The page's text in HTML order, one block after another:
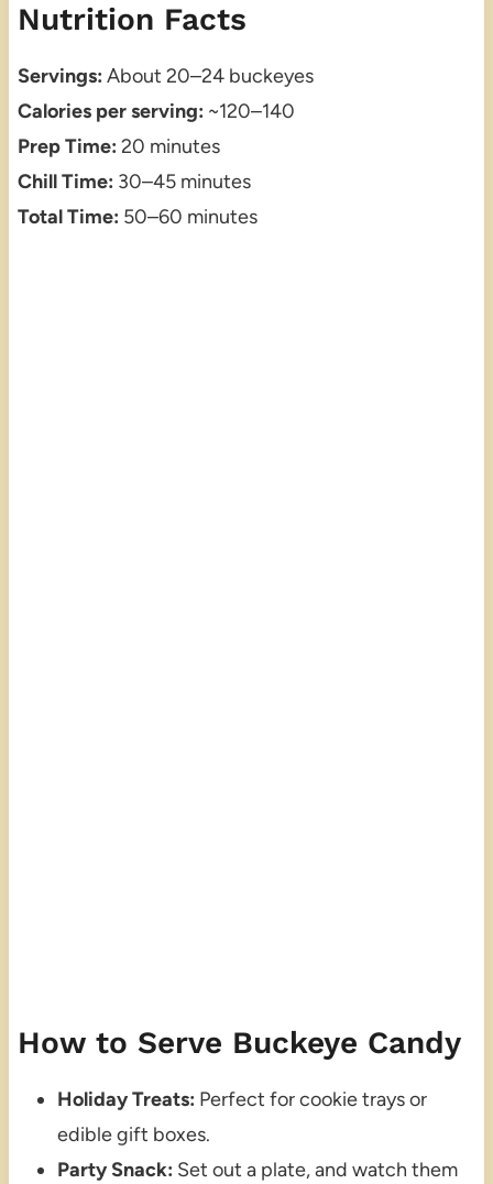
Nutrition Facts
Servings: About 20–24 buckeyes
Calories per serving: ~120–140
Prep Time: 20 minutes
Chill Time: 30–45 minutes
Total Time: 50–60 minutes
How to Serve Buckeye Candy
Holiday Treats: Perfect for cookie trays or
edible gift boxes.
Party Snack: Set out a plate, and watch them